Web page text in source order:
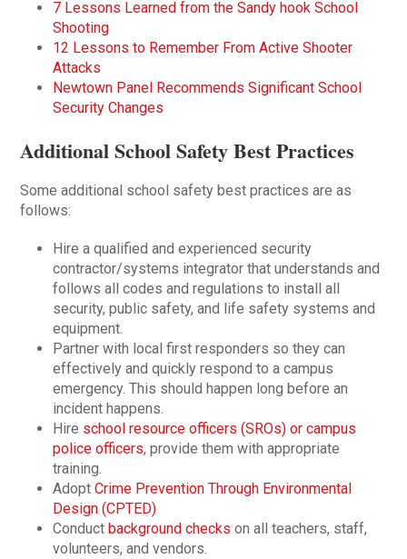
7 Lessons Learned from the Sandy hook School
Shooting
12 Lessons to Remember From Active Shooter
Attacks
Newtown Panel Recommends Significant School
Security Changes
Additional School Safety Best Practices
Some additional school safety best practices are as
follows:
Hire a qualified and experienced security
contractor/systems integrator that understands and
follows all codes and regulations to install all
security, public safety, and life safety systems and
equipment.
Partner with local first responders so they can
effectively and quickly respond to a campus
emergency. This should happen long before an
incident happens.
Hire school resource officers (SROs) or campus
police officers, provide them with appropriate
training.
AdoptCrime Prevention Through Environmental
Design (CPTED)
Conduct background checkson all teachers, staff,
volunteers, and vendors.